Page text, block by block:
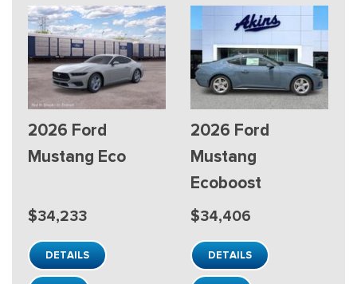
2026 Ford
Mustang Mach-E
$46,293
DETAILS
2026 Ford
Mustang Mach-E
Premium
$48,488
DETAILS